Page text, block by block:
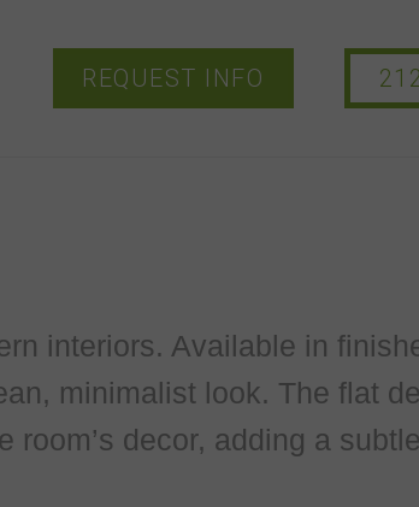
REQUEST INFO
interiors. Available in
minimalist look. The flat
decor, adding a